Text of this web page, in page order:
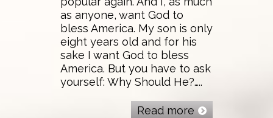
as anyone, want God to
bless America. My son is only
eight years old and for his
sake I want God to bless
America. But you have to ask
yourself: Why Should He?…..
Read more